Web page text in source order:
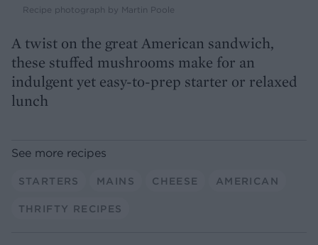
Recipe photograph by Martin Poole
A twist on the great American sandwich,
these stuffed mushrooms make for an
indulgent yet easy-to-prep starter or relaxed
lunch
See more recipes
STARTERS MAINS CHEESE AMERICAN
THRIFTY RECIPES